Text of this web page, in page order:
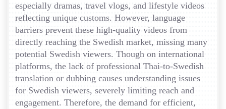
especially dramas, travel vlogs, and lifestyle videos
reflecting unique customs. However, language
barriers prevent these high-quality videos from
directly reaching the Swedish market, missing many
potential Swedish viewers. Though on international
platforms, the lack of professional Thai-to-Swedish
translation or dubbing causes understanding issues
for Swedish viewers, severely limiting reach and
engagement. Therefore, the demand for efficient,